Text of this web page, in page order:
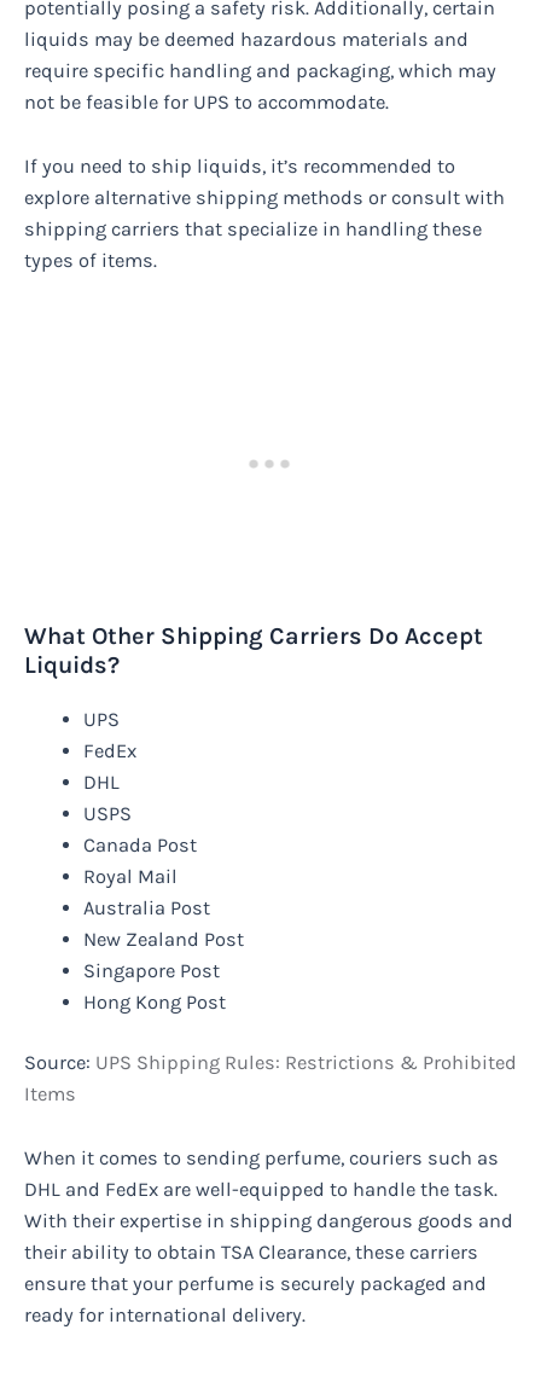
potentially posing a safety risk. Additionally, certain
liquids may be deemed hazardous materials and
require specific handling and packaging, which may
not be feasible for UPS to accommodate.
If you need to ship liquids, it’s recommended to
explore alternative shipping methods or consult with
shipping carriers that specialize in handling these
types of items.
What Other Shipping Carriers Do Accept
Liquids?
UPS
FedEx
DHL
USPS
Canada Post
Royal Mail
Australia Post
New Zealand Post
Singapore Post
Hong Kong Post
Source: UPS Shipping Rules: Restrictions & Prohibited
Items
When it comes to sending perfume, couriers such as
DHL and FedEx are well-equipped to handle the task.
With their expertise in shipping dangerous goods and
their ability to obtain TSA Clearance, these carriers
ensure that your perfume is securely packaged and
ready for international delivery.